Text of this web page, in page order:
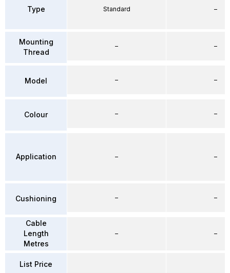
Type
Mounting
Thread
Model
Colour
Application
Cushioning
Cable
Length
Metres
List Price
Standard
–
–
–
–
–
–
–
–
–
–
–
–
–